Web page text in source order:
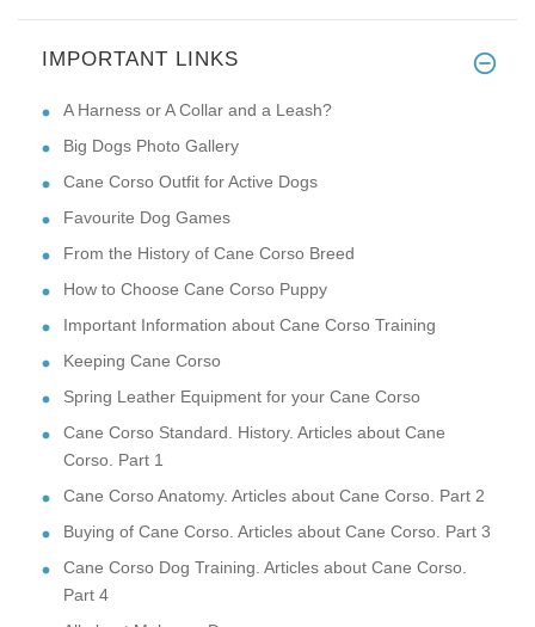
IMPORTANT LINKS
A Harness or A Collar and a Leash?
Big Dogs Photo Gallery
Cane Corso Outfit for Active Dogs
Favourite Dog Games
From the History of Cane Corso Breed
How to Choose Cane Corso Puppy
Important Information about Cane Corso Training
Keeping Cane Corso
Spring Leather Equipment for your Cane Corso
Cane Corso Standard. History. Articles about Cane
Corso. Part 1
Cane Corso Anatomy. Articles about Cane Corso. Part 2
Buying of Cane Corso. Articles about Cane Corso. Part 3
Cane Corso Dog Training. Articles about Cane Corso.
Part 4